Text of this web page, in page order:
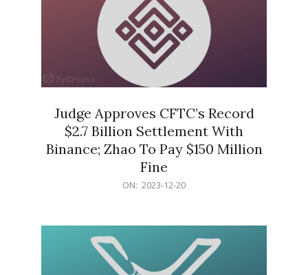
Judge Approves CFTC’s Record
$2.7 Billion Settlement With
Binance; Zhao To Pay $150 Million
Fine
ON: 2023-12-20